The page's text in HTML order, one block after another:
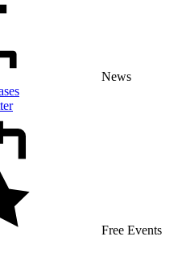
News
Free Events